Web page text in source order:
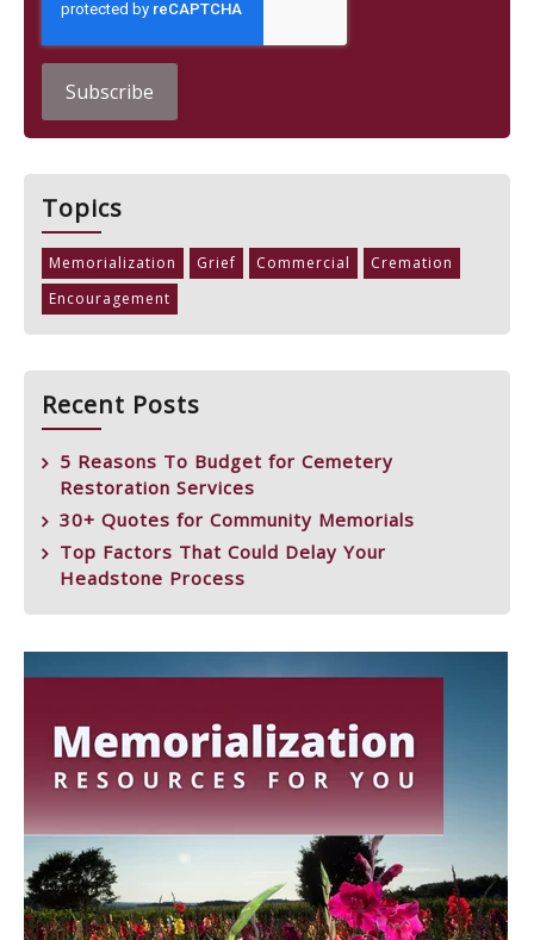
Topics
Memorialization Grief Commercial
Cremation
Encouragement
Recent Posts
5 Reasons To Budget for Cemetery
Restoration Services
30+ Quotes for Community Memorials
Top Factors That Could Delay Your
Headstone Process